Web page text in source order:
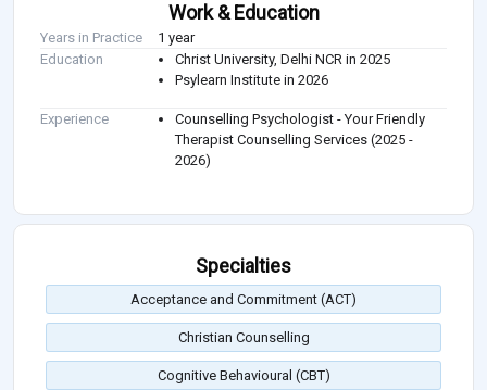
Work & Education
Years in Practice
1 year
Education
Christ University, Delhi NCR in 2025
Psylearn Institute in 2026
Experience
Counselling Psychologist - Your Friendly
Therapist Counselling Services (2025 -
2026)
Specialties
Acceptance and Commitment (ACT)
Christian Counselling
Cognitive Behavioural (CBT)